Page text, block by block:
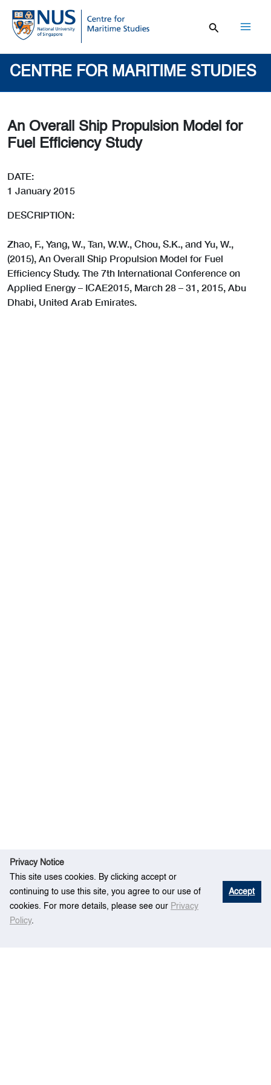
Privacy Notice
This site uses cookies. By clicking accept or
continuing to use this site, you agree to our use of
cookies. For more details, please see our Privacy
Policy.
Accept
Skip
content
CENTRE FOR MARITIME STUDIES
An Overall Ship Propulsion Model for
Fuel Efficiency Study
DATE:
1 January 2015
DESCRIPTION:
Zhao, F., Yang, W., Tan, W.W., Chou, S.K., and Yu, W.,
(2015), An Overall Ship Propulsion Model for Fuel
Efficiency Study. The 7th International Conference on
Applied Energy – ICAE2015, March 28 – 31, 2015, Abu
Dhabi, United Arab Emirates.